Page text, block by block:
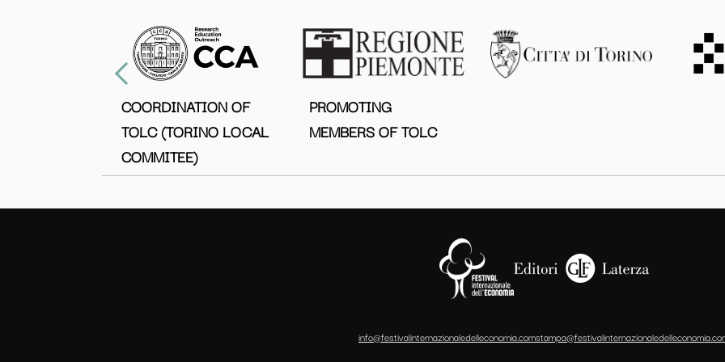
COORDINATION OF
TOLC (TORINO LOCAL
COMMITEE)
PROMOTING
MEMBERS OF TOLC
info@festivalinternazionaledelleconomia.com